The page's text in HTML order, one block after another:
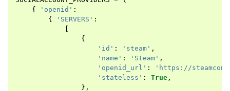
{
'openid' :
{
'SERVERS' :
{
'id' : 'steam' ,
'name' : 'Steam' ,
'openid_url' :
'https://
'stateless' : True ,
},